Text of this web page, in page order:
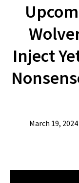
Inject
March 19, 2024